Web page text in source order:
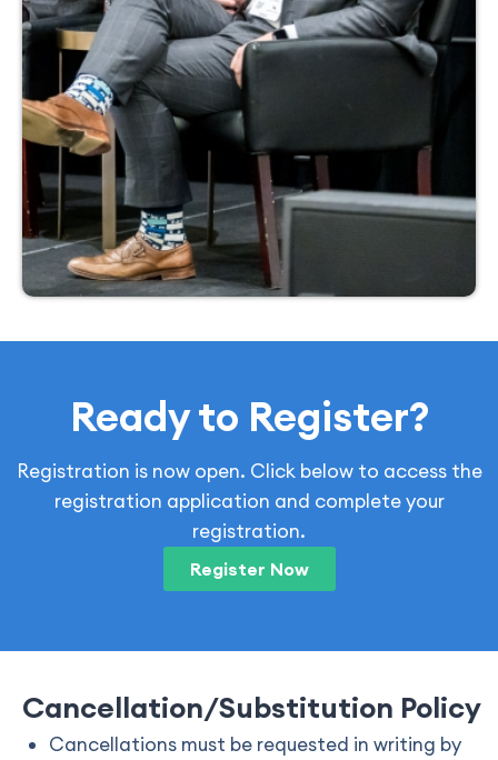
Ready to Register?
Registration is now open. Click below to access the
registration application and complete your
registration.
Register Now
Cancellation/Substitution Policy
Cancellations must be requested in writing by